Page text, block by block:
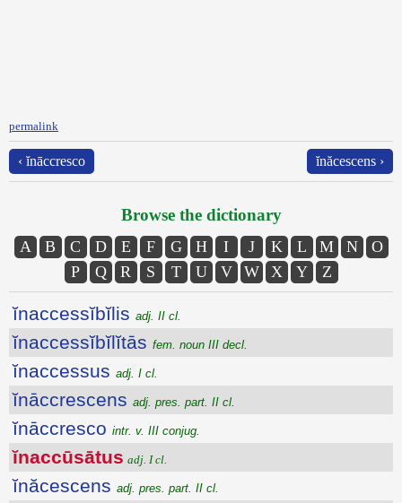
permalink
‹ ĭnāccresco ĭnăcescens ›
Browse the dictionary
A B C D E F G H I J K L M N
O
P
Q R S T U V W X Y Z
ĭnaccessĭbĭlis adj. II cl.
ĭnaccessĭbĭlĭtās fem. noun III decl.
ĭnaccessus adj. I cl.
ĭnāccrescens adj. pres. part. II cl.
ĭnāccresco intr. v. III conjug.
ĭnaccūsātus adj. I cl.
ĭnăcescens adj. pres. part. II cl.